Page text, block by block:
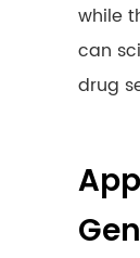
while
can
drug